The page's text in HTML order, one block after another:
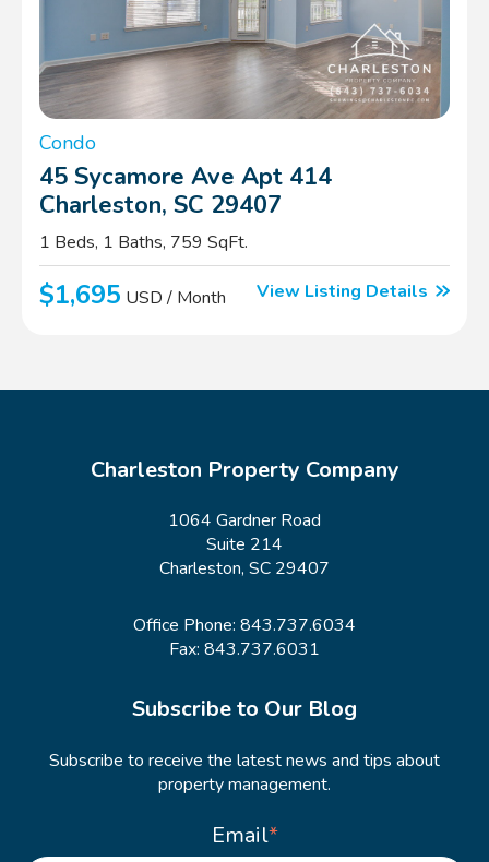
Condo
45 Sycamore Ave Apt 414
Charleston, SC 29407
1 Beds, 1 Baths, 759 SqFt.
$1,695 USD / Month View Listing Details
Charleston Property Company
1064 Gardner Road
Suite 214
Charleston, SC 29407
Office Phone: 843.737.6034
Fax: 843.737.6031
Subscribe to Our Blog
Subscribe to receive the latest news and tips about
property management.
Email*